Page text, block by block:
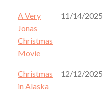
A Very
Jonas
Christmas
Movie
11/14/2025
Christmas
in Alaska
12/12/2025